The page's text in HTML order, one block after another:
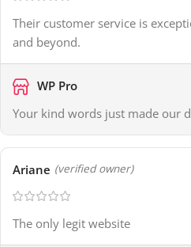
Their customer service is
and beyond.
WP Pro
Your kind words just made our
Ariane (verified owner)
The only legit website